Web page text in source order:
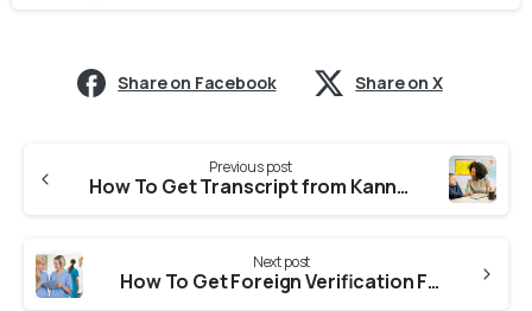
Share on Facebook Share on X
Previous post
How To Get Transcript from Kannur University For CASW Verification?
Next post
How To Get Foreign Verification From MPNRC (Madhya Pradesh Nurses Registration Council) for NNAS?